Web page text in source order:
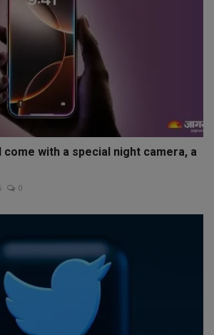
come with a special night camera, a
0